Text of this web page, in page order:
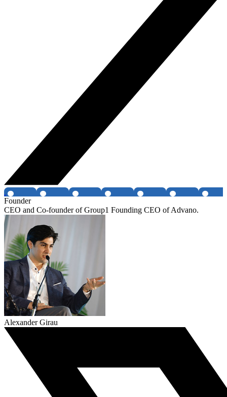
Founder
CEO and Co-founder of Group1 Founding CEO of Advano.
Alexander Girau